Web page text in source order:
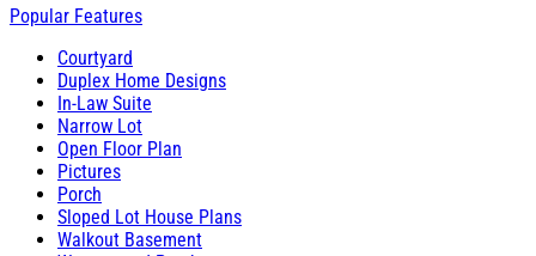
Popular Features
Courtyard
Duplex Home Designs
In-Law Suite
Narrow Lot
Open Floor Plan
Pictures
Porch
Sloped Lot House Plans
Walkout Basement